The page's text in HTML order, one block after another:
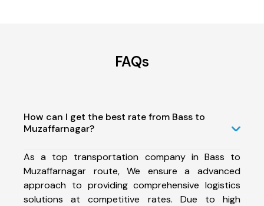
FAQs
How can I get the best rate from Bass to
Muzaffarnagar?
As a top transportation company in Bass to
Muzaffarnagar route, We ensure a advanced
approach to providing comprehensive logistics
solutions at competitive rates. Due to high